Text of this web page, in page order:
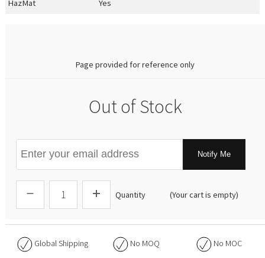
HazMat Yes
Page provided for reference only
Out of Stock
Notify Me
Quantity (Your cart is empty)
Global Shipping No MOQ No MOC